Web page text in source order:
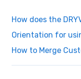
How does the
Orientation for
How to Merge